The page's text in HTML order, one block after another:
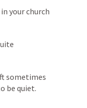
your church
sometimes
be quiet.